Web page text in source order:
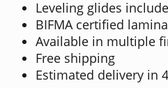
Leveling glides
BIFMA certified
Available in multiple
Free shipping
Estimated delivery in